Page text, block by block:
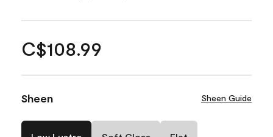
C$108.99
Sheen Sheen Guide